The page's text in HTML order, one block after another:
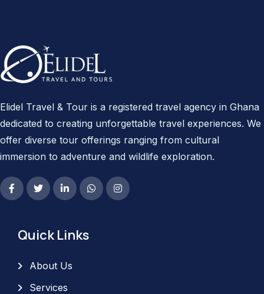
Elidel Travel & Tour is a registered travel agency in Ghana
dedicated to creating unforgettable travel experiences. We
offer diverse tour offerings ranging from cultural
immersion to adventure and wildlife exploration.
Quick Links
About Us
Services